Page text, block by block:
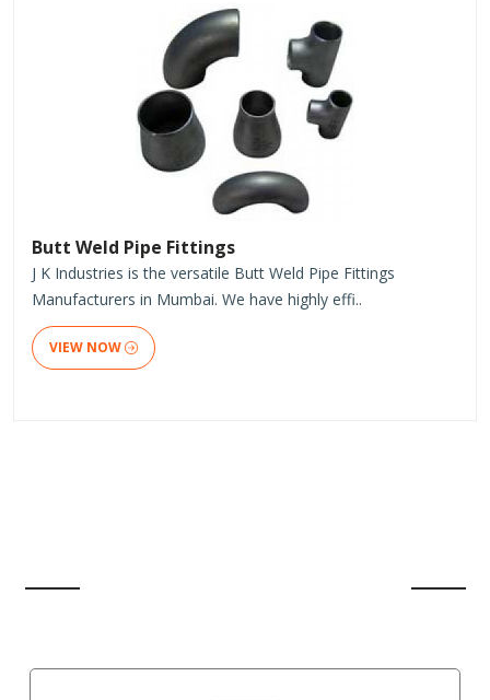
Butt Weld Pipe Fittings
J K Industries is the versatile Butt Weld Pipe Fittings
Manufacturers in Mumbai. We have highly effi..
VIEW NOW